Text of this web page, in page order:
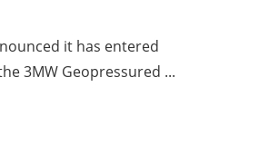
it has entered
3MW Geopressured ...